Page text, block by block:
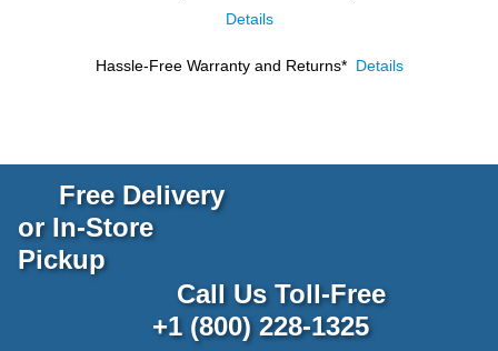
Details
Hassle-Free Warranty and Returns* Details
Free Delivery
or In-Store
Pickup
Call Us Toll-Free
+1 (800) 228-1325